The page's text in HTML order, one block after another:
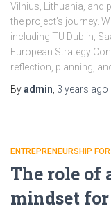
Vilnius, Lithuania, and
the project’s journey.
including TU Dublin,
European Strategy
reflection, planning,
Byadmin 3 years ago
ENTREPRENEURSHIP
The role of
mindset